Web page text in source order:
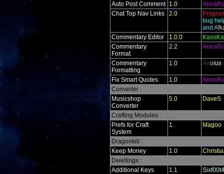
Auto Post Comment 1.0
Chat Top Nav Links
2.0
bug
and
Commentary Editor
1.0.0
Commentary
Format
2.2
Commentary
Formatting
1.0 Aeolus
Fix Smart Quotes 1.0
Converter :
Musicshop
Converter
5.0 DaveS
Crafting Modules :
Prefs for Craft
System
1. Magoo
Dragonkill :
Keep Money
1.0
Dwellings :
Additional Keys
1.1
Sixf00t4